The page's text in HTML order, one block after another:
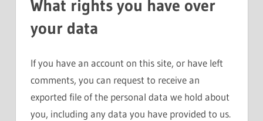
What rights you have over
your data
If you have an account on this site, or have left
comments, you can request to receive an
exported file of the personal data we hold about
you, including any data you have provided to us.